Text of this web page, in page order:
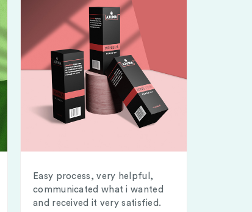
Easy process, very helpful,
communicated what i wanted
and received it very satisfied.